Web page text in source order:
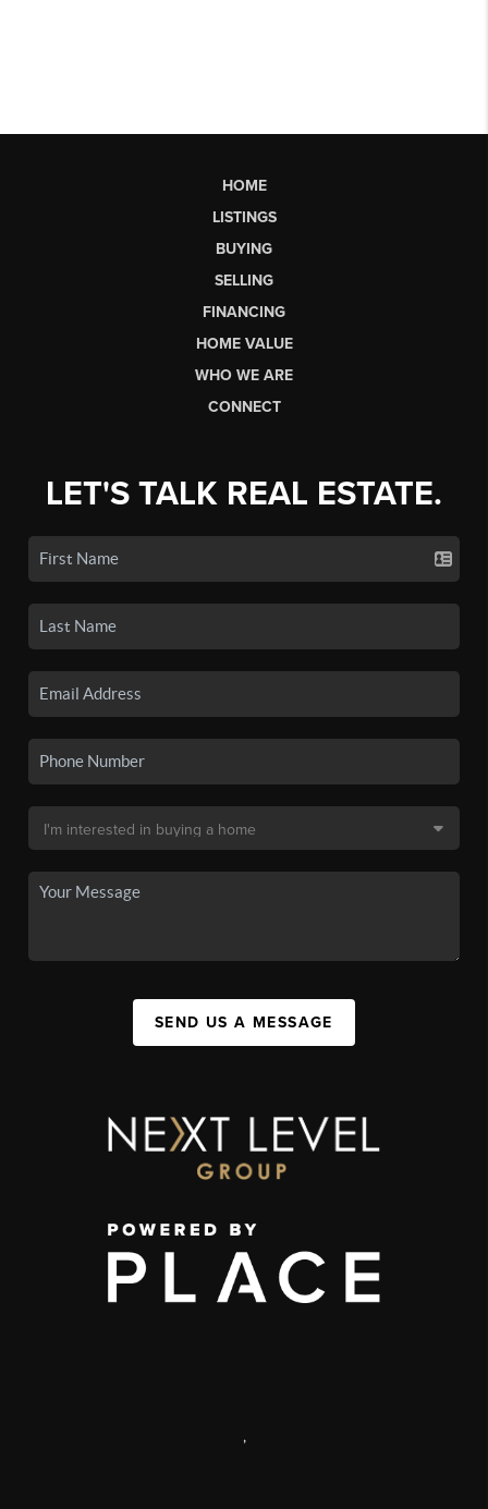
HOME
LISTINGS
BUYING
SELLING
FINANCING
HOME VALUE
WHO WE ARE
CONNECT
LET'S TALK REAL ESTATE.
SEND US A MESSAGE
,